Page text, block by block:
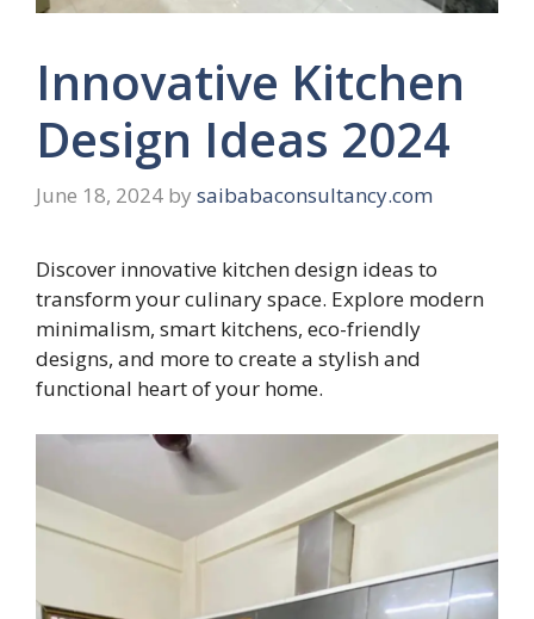
Innovative Kitchen
Design Ideas 2024
June 18, 2024 by saibabaconsultancy.com
Discover innovative kitchen design ideas to
transform your culinary space. Explore modern
minimalism, smart kitchens, eco-friendly
designs, and more to create a stylish and
functional heart of your home.